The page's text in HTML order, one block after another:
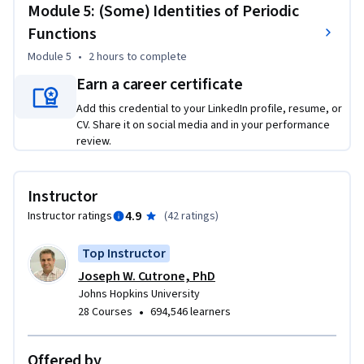
Module 5: (Some) Identities of Periodic
Functions
Module 5 • 2 hours to complete
Earn a career certificate
Add this credential to your LinkedIn profile, resume, or
CV. Share it on social media and in your performance
review.
Instructor
Instructor ratings 4.9 (42 ratings)
Top Instructor
Joseph W. Cutrone, PhD
Johns Hopkins University
28 Courses • 694,546 learners